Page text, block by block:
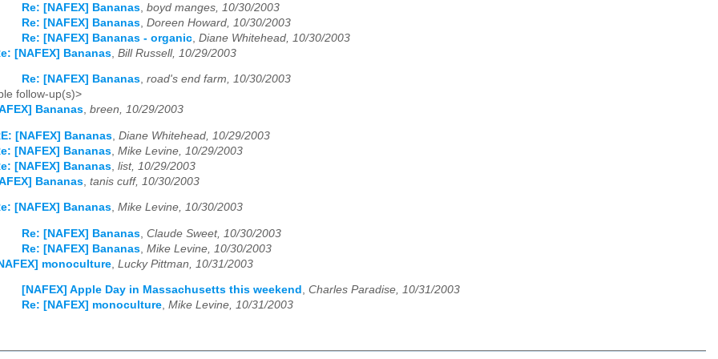
Re: [NAFEX] Bananas boyd manges, 10/30/2003
Re: [NAFEX] Bananas Doreen Howard, 10/30/2003
Re: [NAFEX] Bananas - organic Diane Whitehead, 10/30/2003
[NAFEX] Bananas Bill Russell, 10/29/2003
Re: [NAFEX] Bananas, road's end farm, 10/30/2003
follow-up(s)>
Bananas, breen, 10/29/2003
[NAFEX] Bananas Diane Whitehead, 10/29/2003
[NAFEX] Bananas Mike Levine, 10/29/2003
[NAFEX] Bananas list, 10/29/2003
Bananas tanis cuff, 10/30/2003
[NAFEX] Bananas, Mike Levine, 10/30/2003
Re: [NAFEX] Bananas Claude Sweet, 10/30/2003
Re: [NAFEX] Bananas Mike Levine, 10/30/2003
monoculture Lucky Pittman, 10/31/2003
[NAFEX] Apple Day in Massachusetts this weekend , Charles Paradise, 10/31/2003
Re: [NAFEX] monoculture, Mike Levine, 10/31/2003